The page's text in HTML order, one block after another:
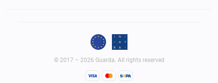
© 2017 – 2026 Guarda. All rights reserved